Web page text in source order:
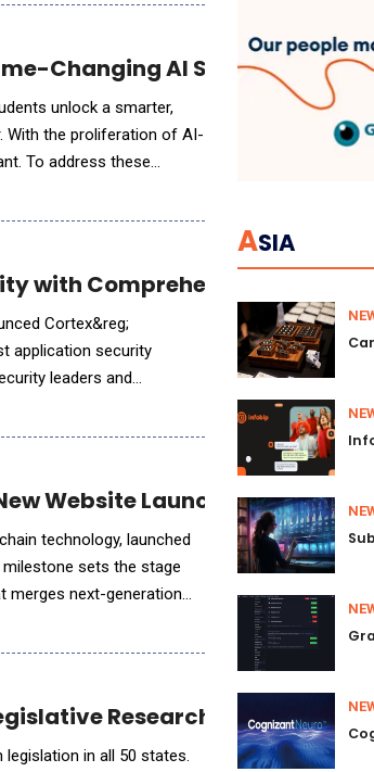
Changing AI Study Tools
unlock a smarter,
With the proliferation of AI-
To address these
with Comprehensive ASPM
Cortex&reg;
application security
leaders and
Website Launch
technology, launched
merges next-generation
Research and Analysis
in all 50 states.
ASIA